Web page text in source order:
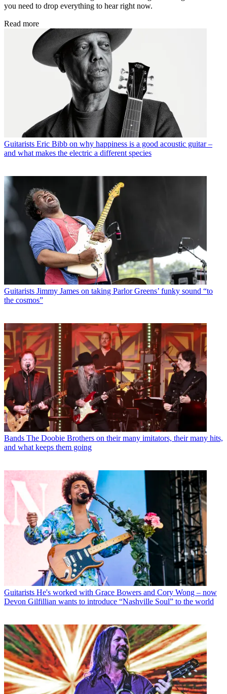
you need to drop everything to hear right now.
Read more
Guitarists Eric Bibb on why happiness is a good acoustic guitar –
and what makes the electric a different species
Guitarists Jimmy James on taking Parlor Greens’ funky sound “to
the cosmos”
Bands The Doobie Brothers on their many imitators, their many hits,
and what keeps them going
Guitarists He's worked with Grace Bowers and Cory Wong – now
Devon Gilfillian wants to introduce “Nashville Soul” to the world